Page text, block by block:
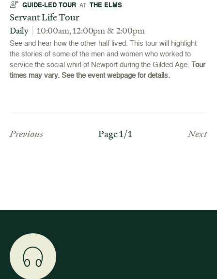
GUIDE-LED TOUR AT THE ELMS
Servant Life Tour
Daily 10:00am, 12:00pm & 2:00pm
See and hear how the other half lived. This tour will highlight
the stories of some of the men and women who worked to
service the social whirl of Newport during the Gilded Age. Tour
times may vary. See the event webpage for details.
Previous Page 1/1 Next